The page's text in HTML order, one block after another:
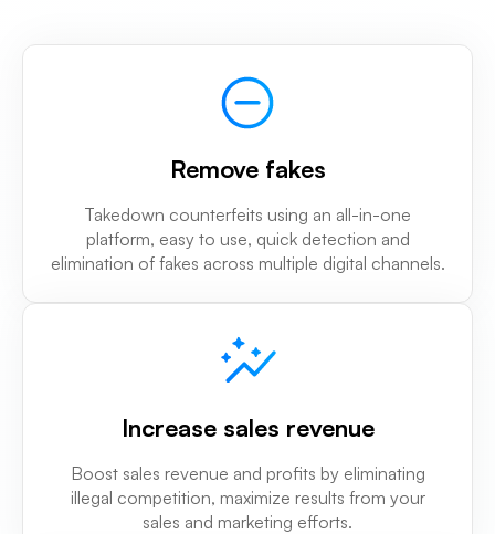
Remove fakes
Takedown counterfeits using an all-in-one
platform, easy to use, quick detection and
elimination of fakes across multiple digital channels.
Increase sales revenue
Boost sales revenue and profits by eliminating
illegal competition, maximize results from your
sales and marketing efforts.